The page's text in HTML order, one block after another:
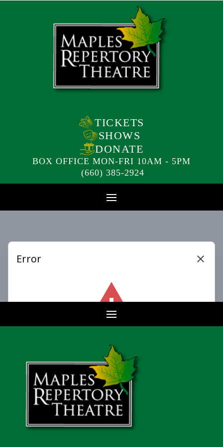
TICKETS
SHOWS
DONATE
BOX OFFICE MON-FRI 10AM - 5PM
(660) 385-2924
Buy Tickets